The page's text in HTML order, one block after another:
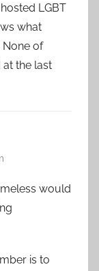
LGBT
what
None of
the last
would
is to